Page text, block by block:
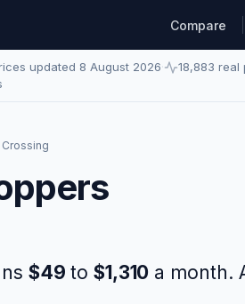
Compare
updated 8 August 2026· 18,883 real
$49 to$1,310 a month.